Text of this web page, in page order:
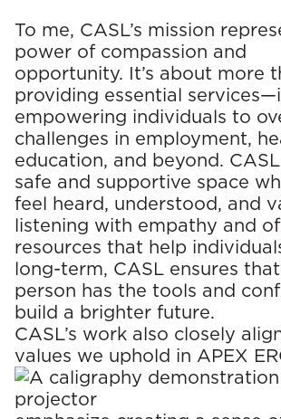
To me, CASL’s mission
power of compassion and
opportunity. It’s about more
providing essential
empowering individuals to
challenges in employment,
education, and beyond.
safe and supportive space
feel heard, understood, and
listening with empathy and
resources that help
long-term, CASL ensures
person has the tools and
build a brighter future.
CASL’s work also closely
values we uphold in APEX